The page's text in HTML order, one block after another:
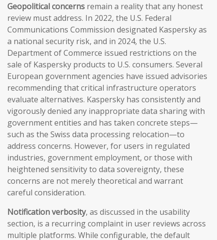
Geopolitical concerns remain a reality that any honest
review must address. In 2022, the U.S. Federal
Communications Commission designated Kaspersky as
a national security risk, and in 2024, the U.S.
Department of Commerce issued restrictions on the
sale of Kaspersky products to U.S. consumers. Several
European government agencies have issued advisories
recommending that critical infrastructure operators
evaluate alternatives. Kaspersky has consistently and
vigorously denied any inappropriate data sharing with
government entities and has taken concrete steps—
such as the Swiss data processing relocation—to
address concerns. However, for users in regulated
industries, government employment, or those with
heightened sensitivity to data sovereignty, these
concerns are not merely theoretical and warrant
careful consideration.
Notification verbosity, as discussed in the usability
section, is a recurring complaint in user reviews across
multiple platforms. While configurable, the default